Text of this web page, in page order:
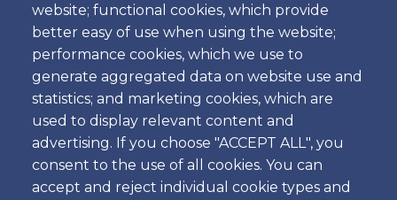
website; functional cookies, which provide
better easy of use when using the website;
performance cookies, which we use to
generate aggregated data on website use and
statistics; and marketing cookies, which are
used to display relevant content and
advertising. If you choose "ACCEPT ALL", you
consent to the use of all cookies. You can
accept and reject individual cookie types and
notifications.
Nombre
Fecha de Nacimiento
Fecha
Leave blank to use the time of form submission.